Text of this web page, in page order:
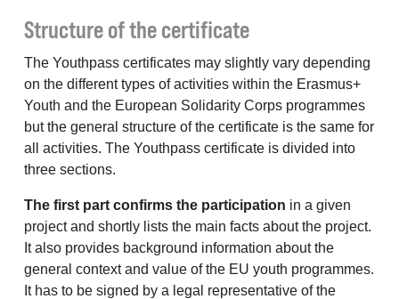
Structure of the certificate
The Youthpass certificates may slightly vary depending
on the different types of activities within the Erasmus+
Youth and the European Solidarity Corps programmes
but the general structure of the certificate is the same for
all activities. The Youthpass certificate is divided into
three sections.
The first part confirms the participation in a given
project and shortly lists the main facts about the project.
It also provides background information about the
general context and value of the EU youth programmes.
It has to be signed by a legal representative of the